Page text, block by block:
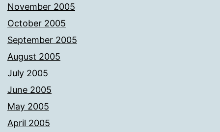
November 2005
October 2005
September 2005
August 2005
July 2005
June 2005
May 2005
April 2005